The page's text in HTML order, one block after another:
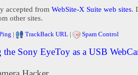
accepted from WebSite-X Suite web sites.
other sites.
| TrackBack URL | Spam Control
the Sony EyeToy as a USB